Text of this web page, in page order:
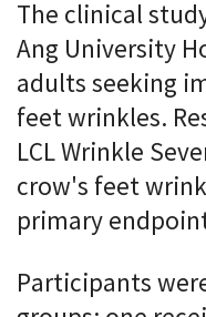
The clinical
Ang University
adults seeking
feet wrinkles.
LCL Wrinkle
crow's feet
primary
Participants